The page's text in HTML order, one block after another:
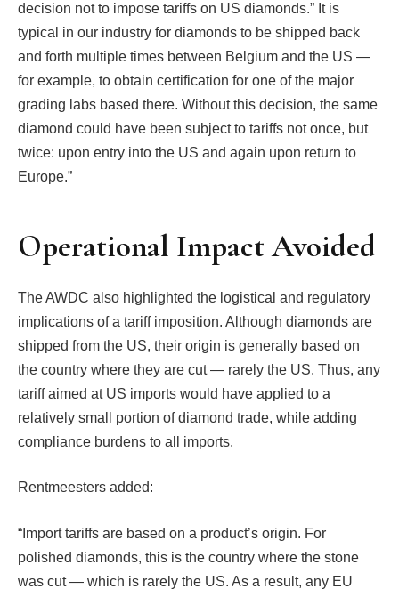
decision not to impose tariffs on US diamonds.” It is
typical in our industry for diamonds to be shipped back
and forth multiple times between Belgium and the US —
for example, to obtain certification for one of the major
grading labs based there. Without this decision, the same
diamond could have been subject to tariffs not once, but
twice: upon entry into the US and again upon return to
Europe.”
Operational Impact Avoided
The AWDC also highlighted the logistical and regulatory
implications of a tariff imposition. Although diamonds are
shipped from the US, their origin is generally based on
the country where they are cut — rarely the US. Thus, any
tariff aimed at US imports would have applied to a
relatively small portion of diamond trade, while adding
compliance burdens to all imports.
Rentmeesters added:
“Import tariffs are based on a product’s origin. For
polished diamonds, this is the country where the stone
was cut — which is rarely the US. As a result, any EU